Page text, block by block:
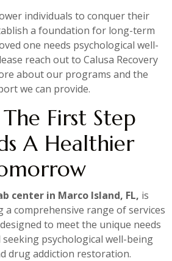
individuals to conquer their
a foundation for long-term
one needs psychological well-
reach out to Calusa Recovery
about our programs and the
we can provide.
First Step
A Healthier
center in Marco Island, FL, is
a comprehensive range of services
to meet the unique needs
psychological well-being
drug addiction restoration.